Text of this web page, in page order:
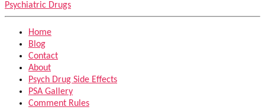
Psychiatric Drugs
Home
Blog
Contact
About
Psych Drug Side Effects
PSA Gallery
Comment Rules